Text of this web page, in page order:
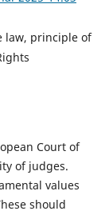
law, principle of
Court of
of judges.
values
should